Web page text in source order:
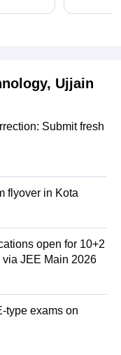
Ujjain
Submit fresh
flyover in Kota
open for 10+2
via JEE Main 2026